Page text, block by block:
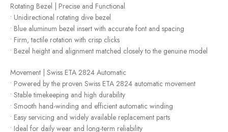
Rotating Bezel | Precise and Functional
• Unidirectional rotating dive bezel
• Blue aluminum bezel insert with accurate font and spacing
• Firm, tactile rotation with crisp clicks
• Bezel height and alignment matched closely to the genuine model
Movement | Swiss ETA 2824 Automatic
• Powered by the proven Swiss ETA 2824 automatic movement
• Stable timekeeping and high durability
• Smooth hand-winding and efficient automatic winding
• Easy servicing and widely available replacement parts
• Ideal for daily wear and long-term reliability